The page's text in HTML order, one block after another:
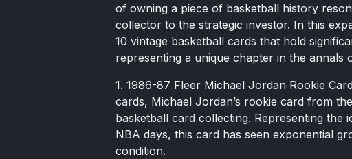
of owning a piece of basketball history
collector to the strategic investor. In this
10 vintage basketball cards that hold
representing a unique chapter in the annals
1. 1986-87 Fleer Michael Jordan Rookie
cards, Michael Jordan’s rookie card from
basketball card collecting. Representing the
NBA days, this card has seen exponential
condition.